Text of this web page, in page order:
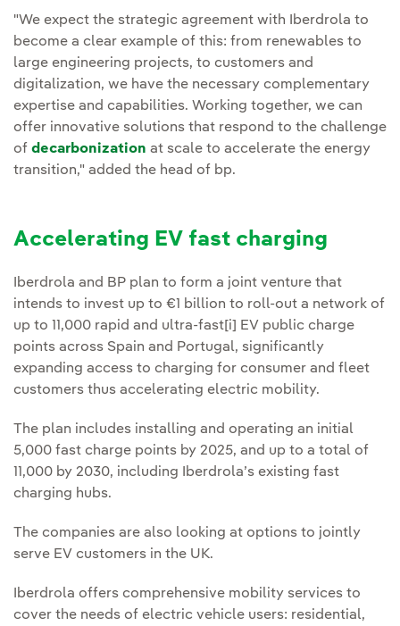
"We expect the strategic agreement with Iberdrola to
become a clear example of this: from renewables to
large engineering projects, to customers and
digitalization, we have the necessary complementary
expertise and capabilities. Working together, we can
offer innovative solutions that respond to the challenge
of decarbonization at scale to accelerate the energy
transition," added the head of bp.
Accelerating EV fast charging
Iberdrola and BP plan to form a joint venture that
intends to invest up to €1 billion to roll-out a network of
up to 11,000 rapid and ultra-fast[i] EV public charge
points across Spain and Portugal, significantly
expanding access to charging for consumer and fleet
customers thus accelerating electric mobility.
The plan includes installing and operating an initial
5,000 fast charge points by 2025, and up to a total of
11,000 by 2030, including Iberdrola’s existing fast
charging hubs.
The companies are also looking at options to jointly
serve EV customers in the UK.
Iberdrola offers comprehensive mobility services to
cover the needs of electric vehicle users: residential,